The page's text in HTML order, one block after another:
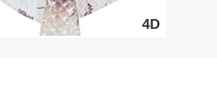
4D